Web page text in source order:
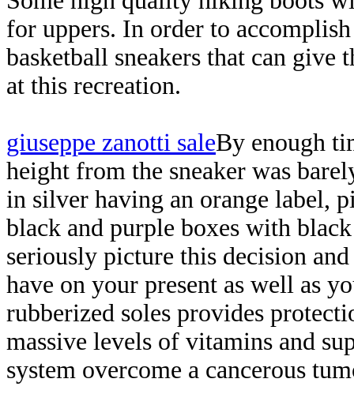
for uppers. In order to
basketball sneakers that can give
at this recreation.
giuseppe zanotti saleBy enough
height from the sneaker was
in silver having an orange label,
black and purple boxes with
seriously picture this decision
have on your present as well as
rubberized soles provides
massive levels of vitamins and
system overcome a cancerous